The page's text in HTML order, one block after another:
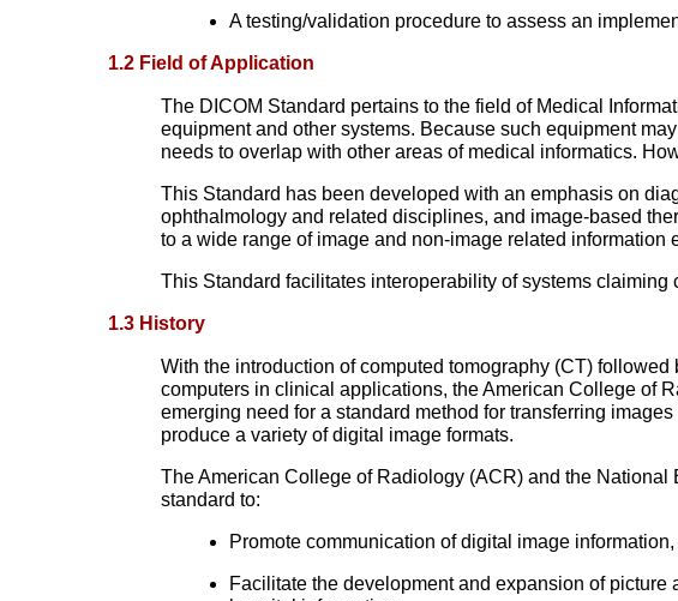
A testing/validation procedure to assess an
1.2 Field of Application
The DICOM Standard pertains to the field of Medical
equipment and other systems. Because such equipment
needs to overlap with other areas of medical informatics.
This Standard has been developed with an emphasis on
ophthalmology and related disciplines, and image-based
to a wide range of image and non-image related
This Standard facilitates interoperability of systems
1.3 History
With the introduction of computed tomography (CT)
computers in clinical applications, the American College of
emerging need for a standard method for transferring
produce a variety of digital image formats.
The American College of Radiology (ACR) and the
standard to:
Promote communication of digital image
Facilitate the development and expansion of